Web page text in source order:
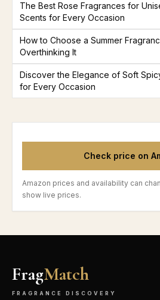
The Best Rose Fragrances for
Scents for Every Occasion
How to Choose a Summer
Overthinking It
Discover the Elegance of Soft
for Every Occasion
Check price on
Amazon prices and availability can
show live prices.
FragMatch
FRAGRANCE DISCOVERY